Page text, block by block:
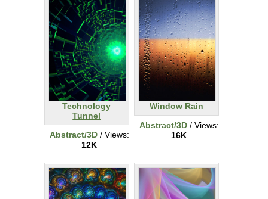
Technology
Tunnel
Abstract/3D/ Views:
12K
Window Rain
Abstract/3D/ Views:
16K